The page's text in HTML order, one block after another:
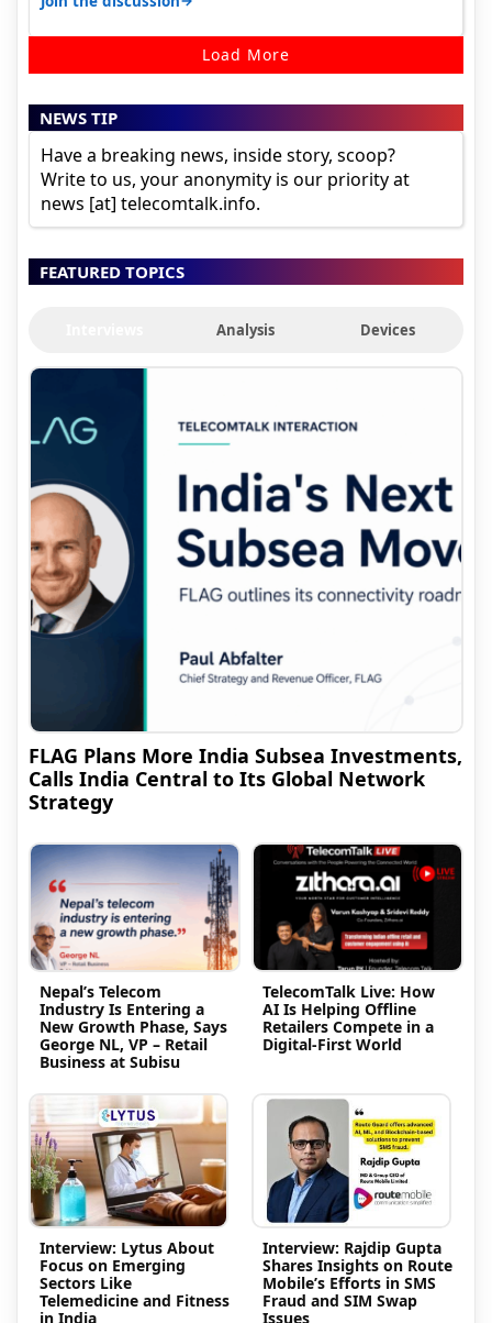
Load More
NEWS TIP
Have a breaking news, inside story, scoop?
Write to us, your anonymity is our priority at
news [at] telecomtalk.info.
FEATURED TOPICS
Analysis Devices
FLAG Plans More India Subsea Investments,
Calls India Central to Its Global Network
Strategy
Nepal’s Telecom
Industry Is Entering a
New Growth Phase, Says
George NL, VP – Retail
Business at Subisu
TelecomTalk Live: How
AI Is Helping Offline
Retailers Compete in a
Digital-First World
Interview: Lytus About
Focus on Emerging
Sectors Like
Telemedicine and Fitness
in India
Interview: Rajdip Gupta
Shares Insights on Route
Mobile’s Efforts in SMS
Fraud and SIM Swap
Issues